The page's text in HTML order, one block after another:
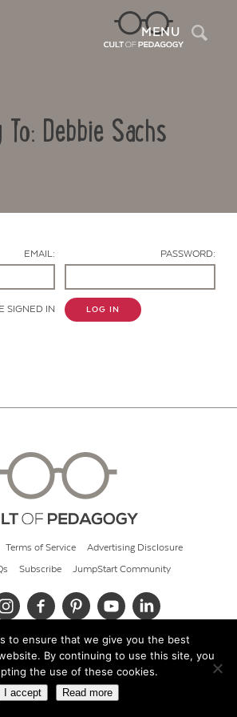
MENU
To: Debbie Sachs
EMAIL: PASSWORD:
SIGNED IN LOG IN
Terms of Service Advertising Disclosure
Subscribe JumpStart Community
© 2026 Cult of Pedagogy
to ensure that we give you the best
By continuing to use this site, you
the use of these cookies.
I accept Read more